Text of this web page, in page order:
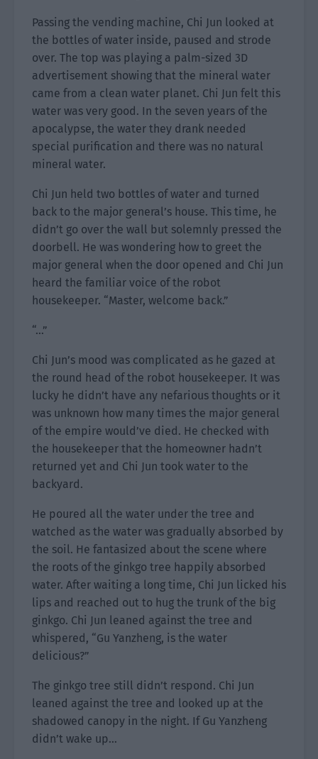
Passing the vending machine, Chi Jun looked at
the bottles of water inside, paused and strode
over. The top was playing a palm-sized 3D
advertisement showing that the mineral water
came from a clean water planet. Chi Jun felt this
water was very good. In the seven years of the
apocalypse, the water they drank needed
special purification and there was no natural
mineral water.
Chi Jun held two bottles of water and turned
back to the major general’s house. This time, he
didn’t go over the wall but solemnly pressed the
doorbell. He was wondering how to greet the
major general when the door opened and Chi Jun
heard the familiar voice of the robot
housekeeper. “Master, welcome back.”
“…”
Chi Jun’s mood was complicated as he gazed at
the round head of the robot housekeeper. It was
lucky he didn’t have any nefarious thoughts or it
was unknown how many times the major general
of the empire would’ve died. He checked with
the housekeeper that the homeowner hadn’t
returned yet and Chi Jun took water to the
backyard.
He poured all the water under the tree and
watched as the water was gradually absorbed by
the soil. He fantasized about the scene where
the roots of the ginkgo tree happily absorbed
water. After waiting a long time, Chi Jun licked his
lips and reached out to hug the trunk of the big
ginkgo. Chi Jun leaned against the tree and
whispered, “Gu Yanzheng, is the water
delicious?”
The ginkgo tree still didn’t respond. Chi Jun
leaned against the tree and looked up at the
shadowed canopy in the night. If Gu Yanzheng
didn’t wake up…